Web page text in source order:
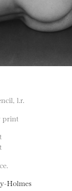
l.r.
print
Holmes